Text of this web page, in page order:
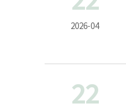
2026-04
22